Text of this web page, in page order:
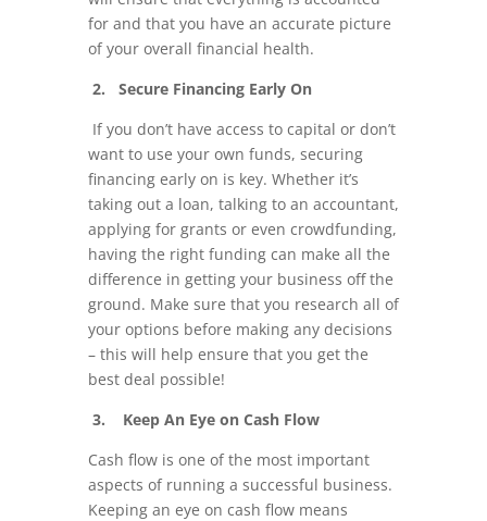
for and that you have an accurate picture
of your overall financial health.
2. Secure Financing Early On
If you don’t have access to capital or don’t
want to use your own funds, securing
financing early on is key. Whether it’s
taking out a loan, talking to an accountant,
applying for grants or even crowdfunding,
having the right funding can make all the
difference in getting your business off the
ground. Make sure that you research all of
your options before making any decisions
– this will help ensure that you get the
best deal possible!
3. Keep An Eye on Cash Flow
Cash flow is one of the most important
aspects of running a successful business.
Keeping an eye on cash flow means